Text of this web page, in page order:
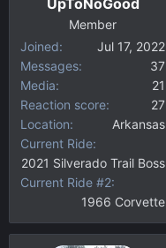
UpToNoGood
Member
Joined
Jul 17, 2022
Messages
37
Media
21
Reaction score
27
Location
Arkansas
Current Ride
2021 Silverado Trail Boss
Current Ride #2
1966 Corvette